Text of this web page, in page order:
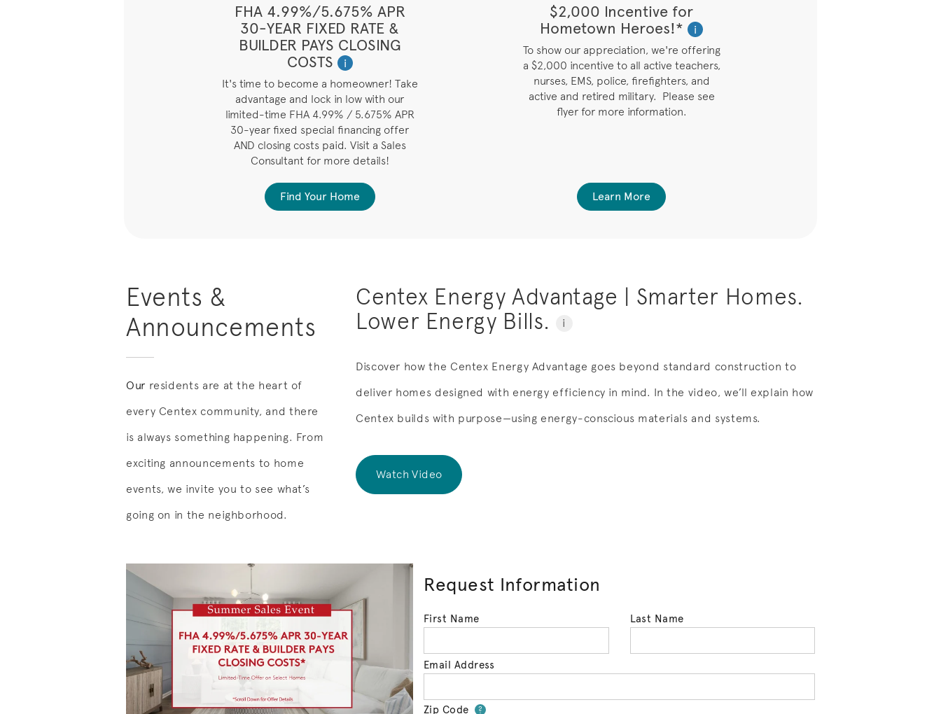
FHA 4.99%/5.675% APR
30-YEAR FIXED RATE &
BUILDER PAYS CLOSING
COSTS
i
It's time to become a homeowner! Take
advantage and lock in low with our
limited-time FHA 4.99% / 5.675% APR
30-year fixed special financing offer
AND closing costs paid. Visit a Sales
Consultant for more details!
Find Your Home
$2,000 Incentive for
Hometown Heroes!*
i
To show our appreciation, we're offering
a $2,000 incentive to all active teachers,
nurses, EMS, police, firefighters, and
active and retired military. Please see
flyer for more information.
Learn More
Events &
Announcements
Our residents are at the heart of
every Centex community, and there
is always something happening. From
exciting announcements to home
events, we invite you to see what’s
going on in the neighborhood.
Centex Energy Advantage | Smarter Homes.
Lower Energy Bills.
i
Discover how the Centex Energy Advantage goes beyond standard construction to
deliver homes designed with energy efficiency in mind. In the video, we’ll explain how
Centex builds with purpose—using energy-conscious materials and systems.
Watch Video
Request Information
First Name Last Name
Email Address
Zip Code ?Your zip code will tell us your state of residence and is